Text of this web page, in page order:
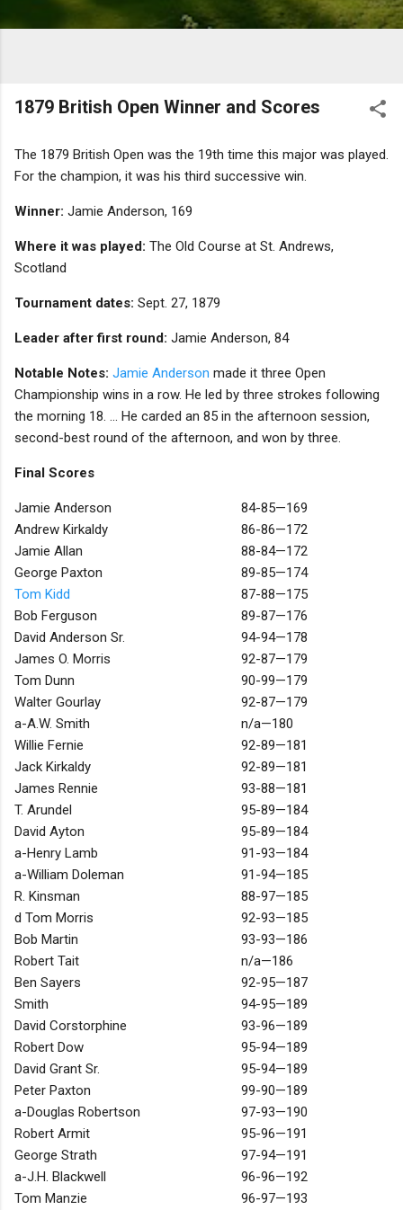
1879 British Open Winner and Scores
The 1879 British Open was the 19th time this major was played.
For the champion, it was his third successive win.
Winner: Jamie Anderson, 169
Where it was played: The Old Course at St. Andrews,
Scotland
Tournament dates: Sept. 27, 1879
Leader after first round: Jamie Anderson, 84
Notable Notes: Jamie Anderson made it three Open
Championship wins in a row. He led by three strokes following
the morning 18. ... He carded an 85 in the afternoon session,
second-best round of the afternoon, and won by three.
Final Scores
Jamie Anderson
84-85—169
Andrew Kirkaldy
86-86—172
Jamie Allan
88-84—172
George Paxton
89-85—174
Tom Kidd
87-88—175
Bob Ferguson
89-87—176
David Anderson Sr.
94-94—178
James O. Morris
92-87—179
Tom Dunn
90-99—179
Walter Gourlay
92-87—179
a-A.W. Smith
n/a—180
Willie Fernie
92-89—181
Jack Kirkaldy
92-89—181
James Rennie
93-88—181
T. Arundel
95-89—184
David Ayton
95-89—184
a-Henry Lamb
91-93—184
a-William Doleman
91-94—185
R. Kinsman
88-97—185
d Tom Morris
92-93—185
Bob Martin
93-93—186
Robert Tait
n/a—186
Ben Sayers
92-95—187
Smith
94-95—189
David Corstorphine
93-96—189
Robert Dow
95-94—189
David Grant Sr.
95-94—189
Peter Paxton
99-90—189
a-Douglas Robertson
97-93—190
Robert Armit
95-96—191
George Strath
97-94—191
a-J.H. Blackwell
96-96—192
Tom Manzie
96-97—193